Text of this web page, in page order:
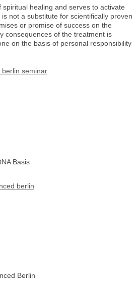
healing and serves to activate
not a substitute for scientifically proven
or promise of success on the
consequences of the treatment is
on the basis of personal responsibility
Basis
Berlin